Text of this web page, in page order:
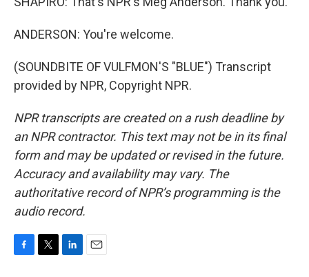
ANDERSON: You're welcome.
(SOUNDBITE OF VULFMON'S "BLUE") Transcript
provided by NPR, Copyright NPR.
NPR transcripts are created on a rush deadline by
an NPR contractor. This text may not be in its final
form and may be updated or revised in the future.
Accuracy and availability may vary. The
authoritative record of NPR’s programming is the
audio record.